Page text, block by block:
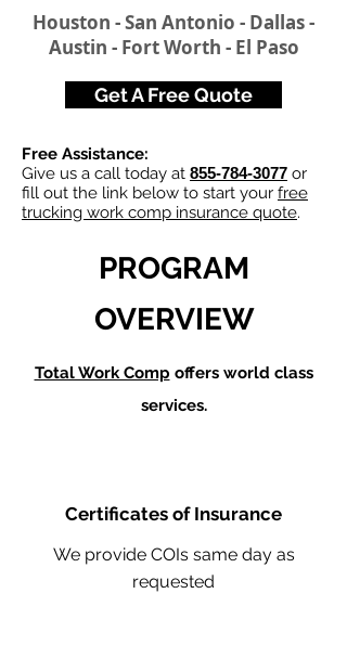
Houston - San Antonio - Dallas -
Austin - Fort Worth - El Paso
Get A Free Quote
Free Assistance:
Give us a call today at 855-784-3077 or
fill out the link below to start your free
trucking work comp insurance quote.
PROGRAM
OVERVIEW
Total Work Comp offers world class
services.
Certificates of Insurance
We provide COIs same day as
requested